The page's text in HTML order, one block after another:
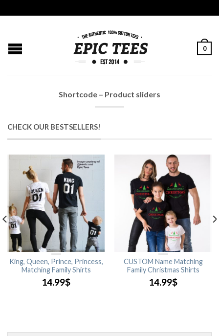
0
Shortcode – Product sliders
CHECK OUR BESTSELLERS!
King, Queen, Prince, Princess,
Matching Family Shirts
14.99$
CUSTOM Name Matching
Family Christmas Shirts
14.99$